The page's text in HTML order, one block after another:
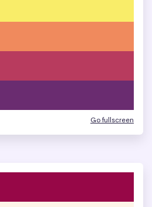
Go fullscreen